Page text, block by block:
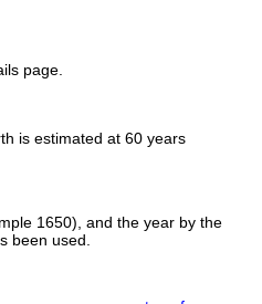
page.
is estimated at 60 years
1650), and the year by the
been used.